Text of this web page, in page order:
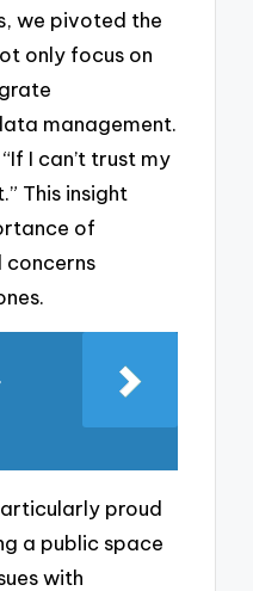
we pivoted the
only focus on
management.
I can’t trust my
This insight
of
concerns
proud
a public space
with